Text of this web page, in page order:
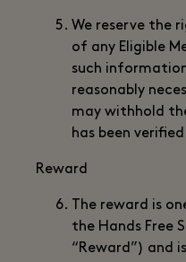
We reserve the
of any Eligible
such
reasonably
may withhold
has been
Reward
The reward is
the Hands Free
“Reward”) and